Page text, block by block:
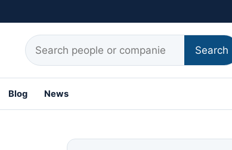
Search for:
Search
Blog News